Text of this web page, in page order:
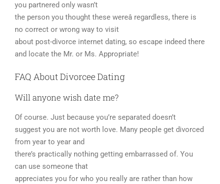
you partnered only wasn’t
the person you thought these wereâ regardless, there is
no correct or wrong way to visit
about post-divorce internet dating, so escape indeed there
and locate the Mr. or Ms. Appropriate!
FAQ About Divorcee Dating
Will anyone wish date me?
Of course. Just because you’re separated doesn’t
suggest you are not worth love. Many people get divorced
from year to year and
there’s practically nothing getting embarrassed of. You
can use someone that
appreciates you for who you really are rather than how